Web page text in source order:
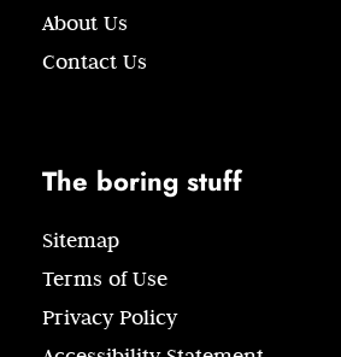
About Us
Contact Us
The boring stuff
Sitemap
Terms of Use
Privacy Policy